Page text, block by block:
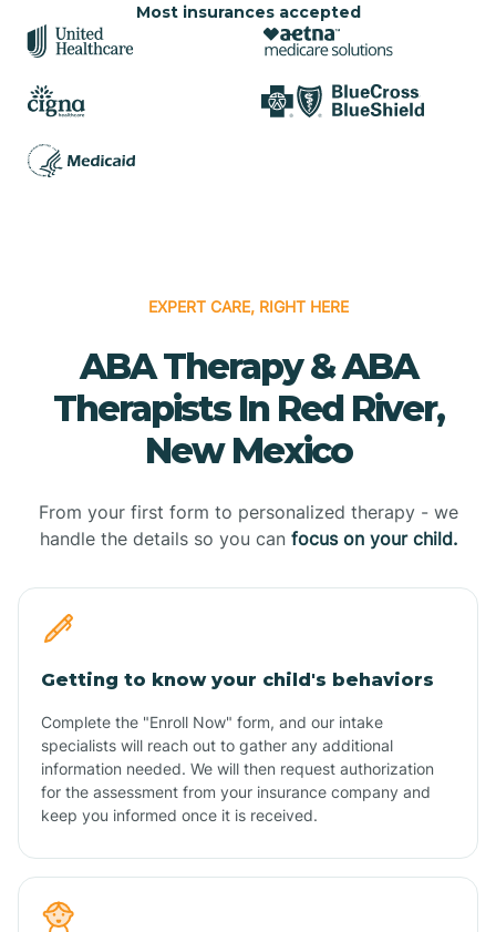
Most insurances accepted
EXPERT CARE, RIGHT HERE
ABA Therapy & ABA
Therapists In Red River,
New Mexico
From your first form to personalized therapy - we
handle the details so you can focus on your child.
Getting to know your child's behaviors
Complete the "Enroll Now" form, and our intake
specialists will reach out to gather any additional
information needed. We will then request authorization
for the assessment from your insurance company and
keep you informed once it is received.